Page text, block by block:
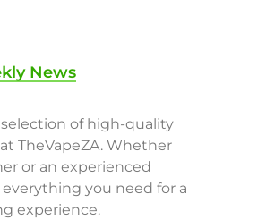
News
of high-quality
TheVapeZA. Whether
or an experienced
everything you need for a
experience.